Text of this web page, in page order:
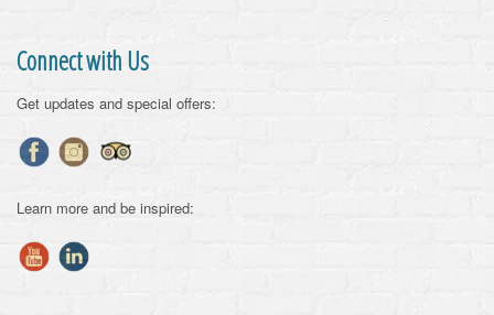
Connect with Us
Get updates and special offers:
Learn more and be inspired: